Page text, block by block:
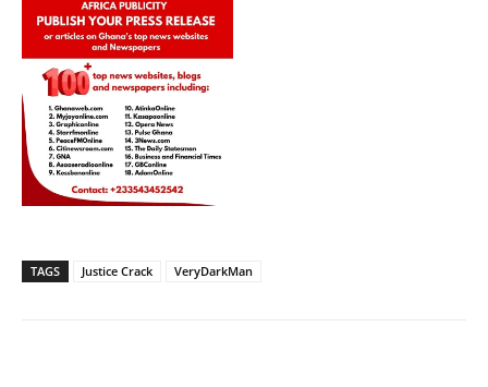
TAGS Justice Crack VeryDarkMan